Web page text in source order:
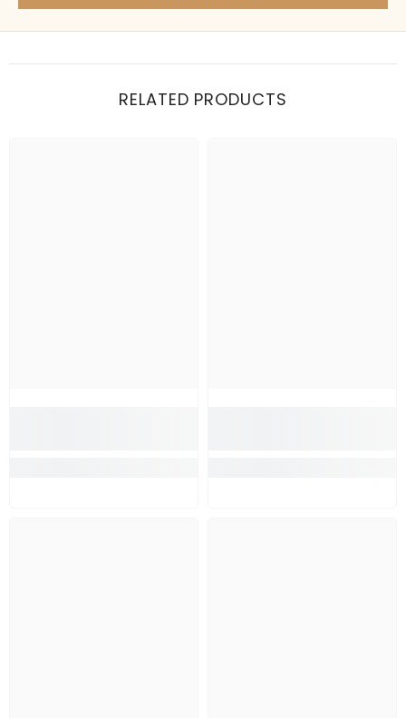
Items under Rs. 50 What's your return policy?
Show me my recent orders
RELATED PRODUCTS